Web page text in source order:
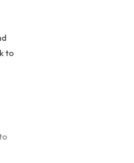
to